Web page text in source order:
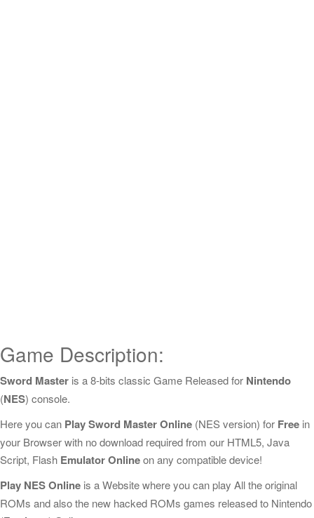
Game Description:
Sword Master is a 8-bits classic Game Released for Nintendo
(NES) console.
Here you can Play Sword Master Online (NES version) for Free in
your Browser with no download required from our HTML5, Java
Script, Flash Emulator Onlineon any compatible device!
Play NES Online is a Website where you can play All the original
ROMs and also the new hacked ROMs games released to Nintendo